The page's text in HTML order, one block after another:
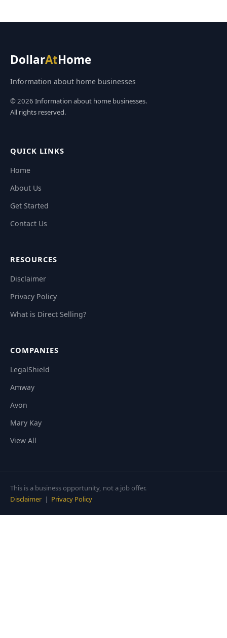
DollarAtHome
Information about home businesses
© 2026 Information about home businesses.
All rights reserved.
QUICK LINKS
Home
About Us
Get Started
Contact Us
RESOURCES
Disclaimer
Privacy Policy
What is Direct Selling?
COMPANIES
LegalShield
Amway
Avon
Mary Kay
View All
This is a business opportunity, not a job offer.
Disclaimer| Privacy Policy